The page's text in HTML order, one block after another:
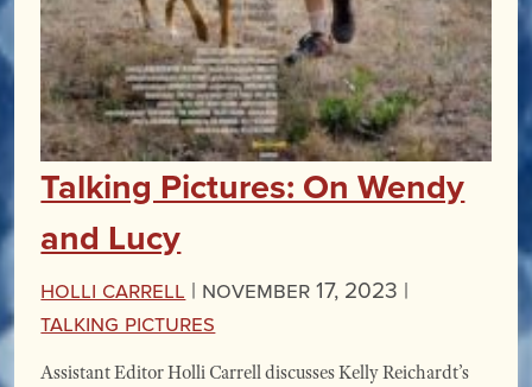
Talking Pictures: On Wendy
and Lucy
Holli Carrell | November 17, 2023 |
Talking Pictures
Assistant Editor Holli Carrell discusses Kelly Reichardt’s